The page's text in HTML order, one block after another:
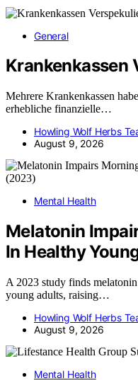
General
Krankenkassen
Mehrere Krankenkassen
erhebliche finanzielle…
Howling Wolf Herbs
August 9, 2026
Mental Health
Melatonin
In Healthy
A 2023 study finds
young adults, raising…
Howling Wolf Herbs
August 9, 2026
Mental Health